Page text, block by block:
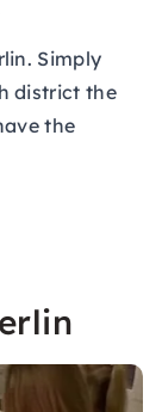
Simply
district the
the